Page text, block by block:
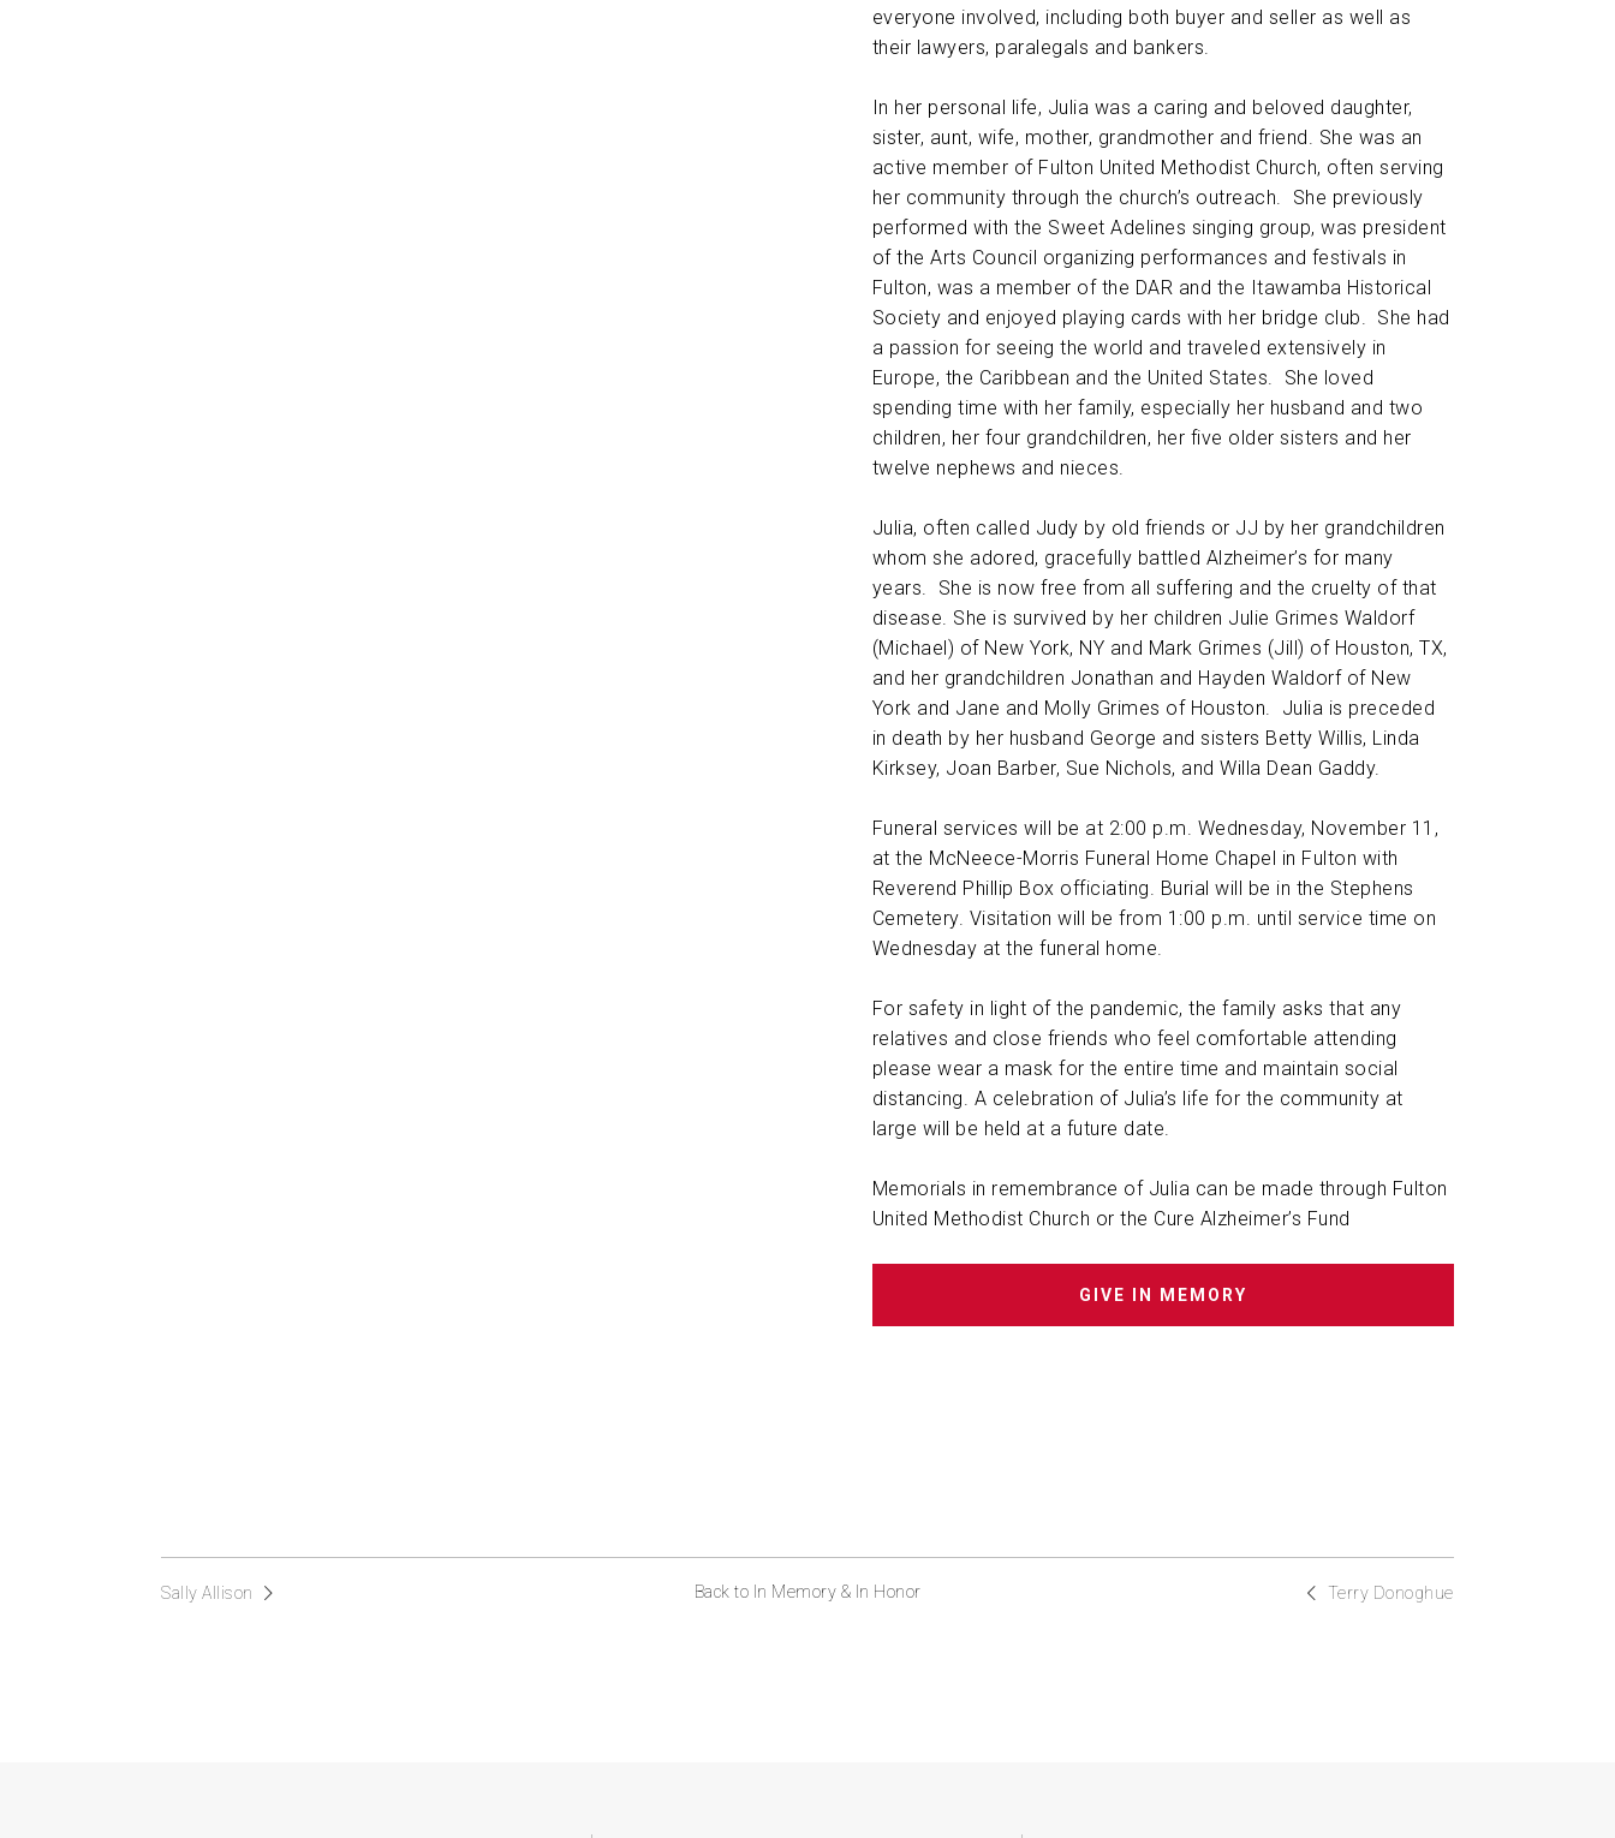
everyone involved, including both buyer and seller as well as
their lawyers, paralegals and bankers.
In her personal life, Julia was a caring and beloved daughter,
sister, aunt, wife, mother, grandmother and friend. She was an
active member of Fulton United Methodist Church, often serving
her community through the church’s outreach. She previously
performed with the Sweet Adelines singing group, was president
of the Arts Council organizing performances and festivals in
Fulton, was a member of the DAR and the Itawamba Historical
Society and enjoyed playing cards with her bridge club. She had
a passion for seeing the world and traveled extensively in
Europe, the Caribbean and the United States. She loved
spending time with her family, especially her husband and two
children, her four grandchildren, her five older sisters and her
twelve nephews and nieces.
Julia, often called Judy by old friends or JJ by her grandchildren
whom she adored, gracefully battled Alzheimer’s for many
years. She is now free from all suffering and the cruelty of that
disease. She is survived by her children Julie Grimes Waldorf
(Michael) of New York, NY and Mark Grimes (Jill) of Houston, TX,
and her grandchildren Jonathan and Hayden Waldorf of New
York and Jane and Molly Grimes of Houston. Julia is preceded
in death by her husband George and sisters Betty Willis, Linda
Kirksey, Joan Barber, Sue Nichols, and Willa Dean Gaddy.
Funeral services will be at 2:00 p.m. Wednesday, November 11,
at the McNeece-Morris Funeral Home Chapel in Fulton with
Reverend Phillip Box officiating. Burial will be in the Stephens
Cemetery. Visitation will be from 1:00 p.m. until service time on
Wednesday at the funeral home.
For safety in light of the pandemic, the family asks that any
relatives and close friends who feel comfortable attending
please wear a mask for the entire time and maintain social
distancing. A celebration of Julia’s life for the community at
large will be held at a future date.
Memorials in remembrance of Julia can be made through Fulton
United Methodist Church or the Cure Alzheimer’s Fund
GIVE IN MEMORY
Terry Donoghue
Back to In Memory & In Honor
Sally Allison